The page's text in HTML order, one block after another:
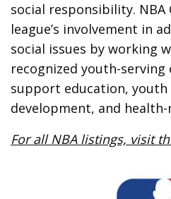
social responsibility. NBA
league’s involvement in
social issues by working
recognized youth-
support education, youth
development, and health-
For all NBA listings, visit